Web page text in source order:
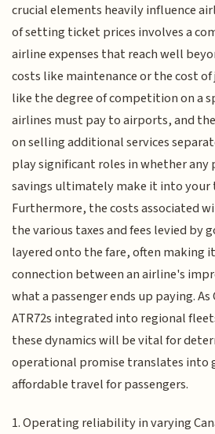
crucial elements heavily influence
of setting ticket prices involves a
airline expenses that reach well
costs like maintenance or the cost
like the degree of competition on a
airlines must pay to airports, and
on selling additional services
play significant roles in whether
savings ultimately make it into your
Furthermore, the costs associated
the various taxes and fees levied by
layered onto the fare, often making
connection between an airline's
what a passenger ends up paying. As
ATR72s integrated into regional
these dynamics will be vital for
operational promise translates into
affordable travel for passengers.
1. Operating reliability in varying